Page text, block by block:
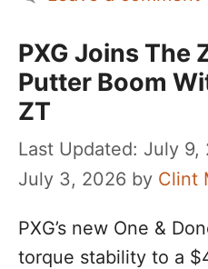
PXG Joins The
Putter Boom
ZT
July 9,
July 3, 2026 by Clint
PXG’s new One &
torque stability to a